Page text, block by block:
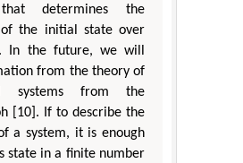
determines the
the initial state over
In the future, we will
from the theory of
systems from the
[10]. If to describe the
a system, it is enough
state in a finite number